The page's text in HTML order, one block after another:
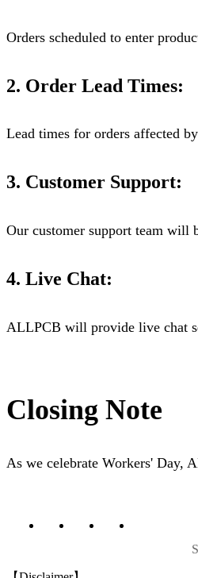
Orders scheduled to enter
2. Order Lead Times:
Lead times for orders affected
3. Customer Support:
Our customer support team will
4. Live Chat:
ALLPCB will provide live chat
Closing Note
As we celebrate Workers' Day,